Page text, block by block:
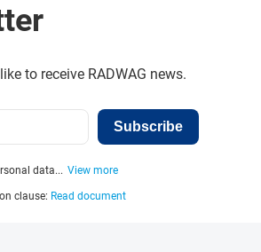
to receive RADWAG news.
Subscribe
data... View more
clause: Read document